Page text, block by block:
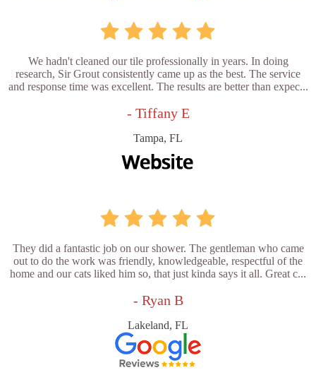
We hadn't cleaned our tile professionally in years. In doing
research, Sir Grout consistently came up as the best. The service
and response time was excellent. The results are better than expec...
- Tiffany E
Tampa, FL
They did a fantastic job on our shower. The gentleman who came
out to do the work was friendly, knowledgeable, respectful of the
home and our cats liked him so, that just kinda says it all. Great c...
- Ryan B
Lakeland, FL